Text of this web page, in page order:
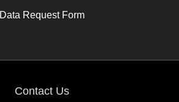
Data Request Form
Contact Us